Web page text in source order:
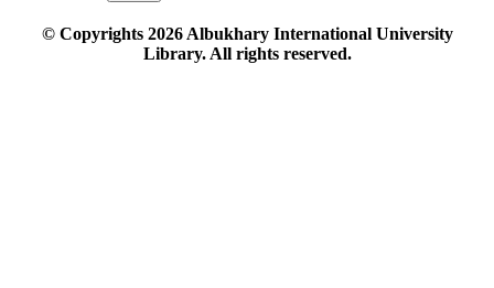
© Copyrights 2026Albukhary International University
Library. All rights reserved.